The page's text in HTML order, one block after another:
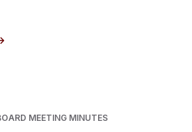
MEETING MINUTES